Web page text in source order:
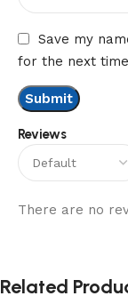
Reviews
There are no
Save my
for the next
Related